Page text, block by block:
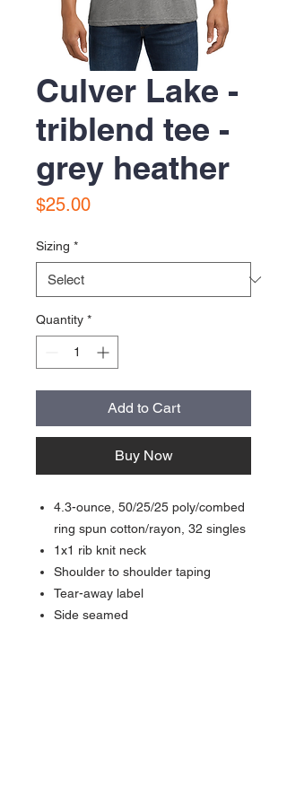
Culver Lake -
triblend tee -
grey heather
$25.00Price
Sizing *
Quantity *
Add to Cart
Buy Now
4.3-ounce, 50/25/25 poly/combed
ring spun cotton/rayon, 32 singles
1x1 rib knit neck
Shoulder to shoulder taping
Tear-away label
Side seamed